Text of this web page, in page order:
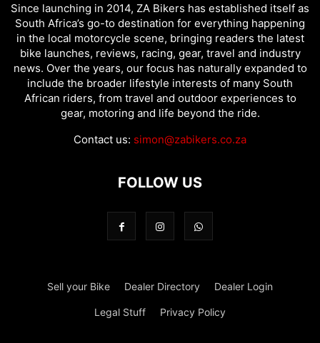
Since launching in 2014, ZA Bikers has established itself as
South Africa’s go-to destination for everything happening
in the local motorcycle scene, bringing readers the latest
bike launches, reviews, racing, gear, travel and industry
news. Over the years, our focus has naturally expanded to
include the broader lifestyle interests of many South
African riders, from travel and outdoor experiences to
gear, motoring and life beyond the ride.
Contact us: simon@zabikers.co.za
FOLLOW US
Sell your Bike Dealer Directory Dealer Login
Legal Stuff Privacy Policy